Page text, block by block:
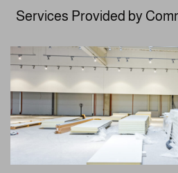
Services Provided by